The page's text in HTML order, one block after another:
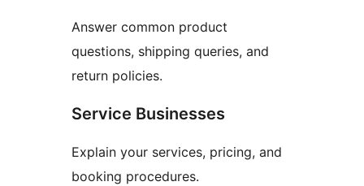
Answer common product
questions, shipping queries, and
return policies.
Service Businesses
Explain your services, pricing, and
booking procedures.